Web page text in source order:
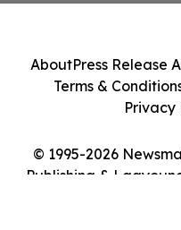
© 1995-2026
Publishing &
AboutPress Release
Terms &
Privacy